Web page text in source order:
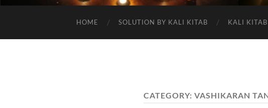
HOME SOLUTION BY KALI KITAB KALI KITAB
CATEGORY: VASHIKARAN